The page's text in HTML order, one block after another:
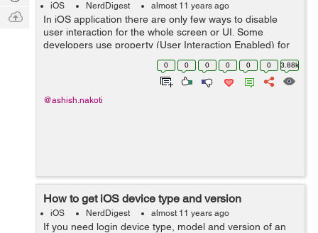
iOS NerdDigest almost 11 years ago
In iOS application there are only few ways to disable
user interaction for the whole screen or UI. Some
developers use property (User Interaction Enabled) for
a specific control, some uses MBProgressHud class by
displaying spinner or some uses us...
0 0 0 0 0 0 3.88k
@ashish.nakoti
How to get iOS device type and version
iOS NerdDigest almost 11 years ago
If you need login device type, model and version of an
Q & A
Ask